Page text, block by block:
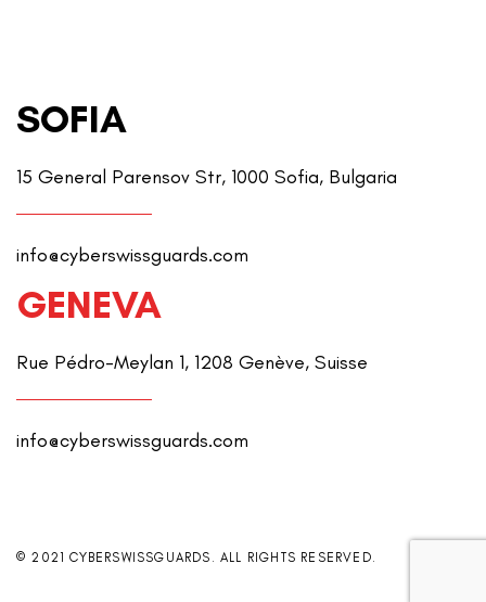
SOFIA
15 General Parensov Str, 1000 Sofia, Bulgaria
info@cyberswissguards.com
GENEVA
Rue Pédro-Meylan 1, 1208 Genève, Suisse
info@cyberswissguards.com
© 2021 CYBERSWISSGUARDS. ALL RIGHTS RESERVED.